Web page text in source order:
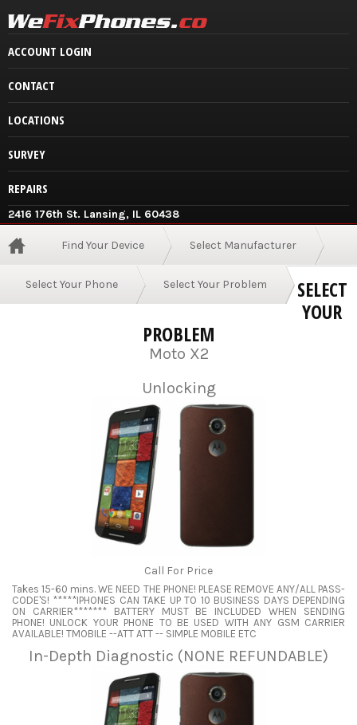
ACCOUNT LOGIN
CONTACT
LOCATIONS
SURVEY
REPAIRS
2416 176th St. Lansing, IL 60438
Find Your Device Select Manufacturer
Select Your Phone Select Your Problem
SELECT
YOUR
PROBLEM
Moto X2
Unlocking
Call For Price
Takes 15-60 mins. WE NEED THE PHONE! PLEASE REMOVE ANY/ALL PASS-
CODE'S! *****IPHONES CAN TAKE UP TO 10 BUSINESS DAYS DEPENDING
ON CARRIER******* BATTERY MUST BE INCLUDED WHEN SENDING
PHONE! UNLOCK YOUR PHONE TO BE USED WITH ANY GSM CARRIER
AVAILABLE! TMOBILE --ATT ATT -- SIMPLE MOBILE ETC
In-Depth Diagnostic (NONE REFUNDABLE)